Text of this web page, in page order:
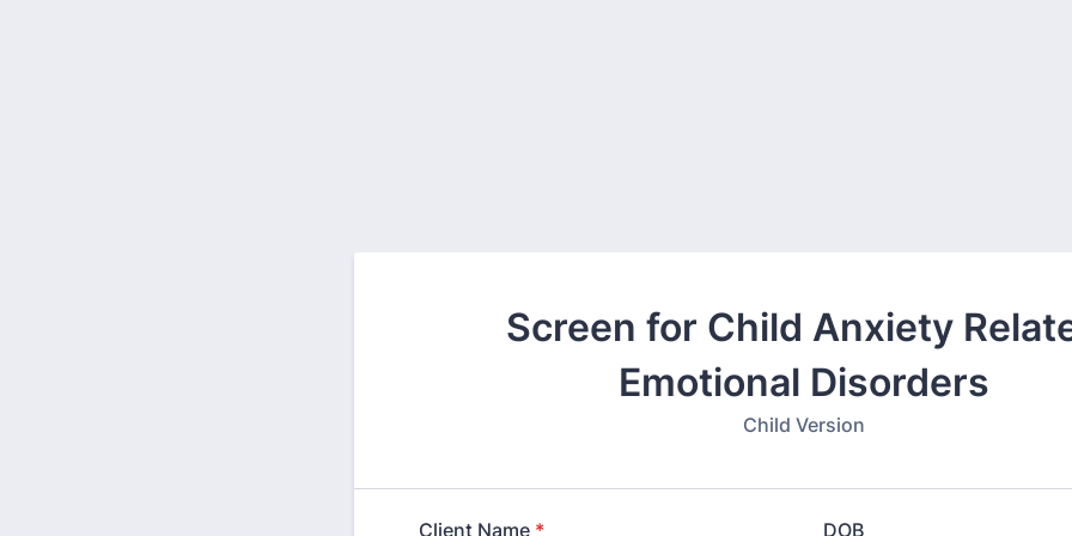
Screen for Child Anxiety
Emotional Disorders
Child Version
Client Name * DOB